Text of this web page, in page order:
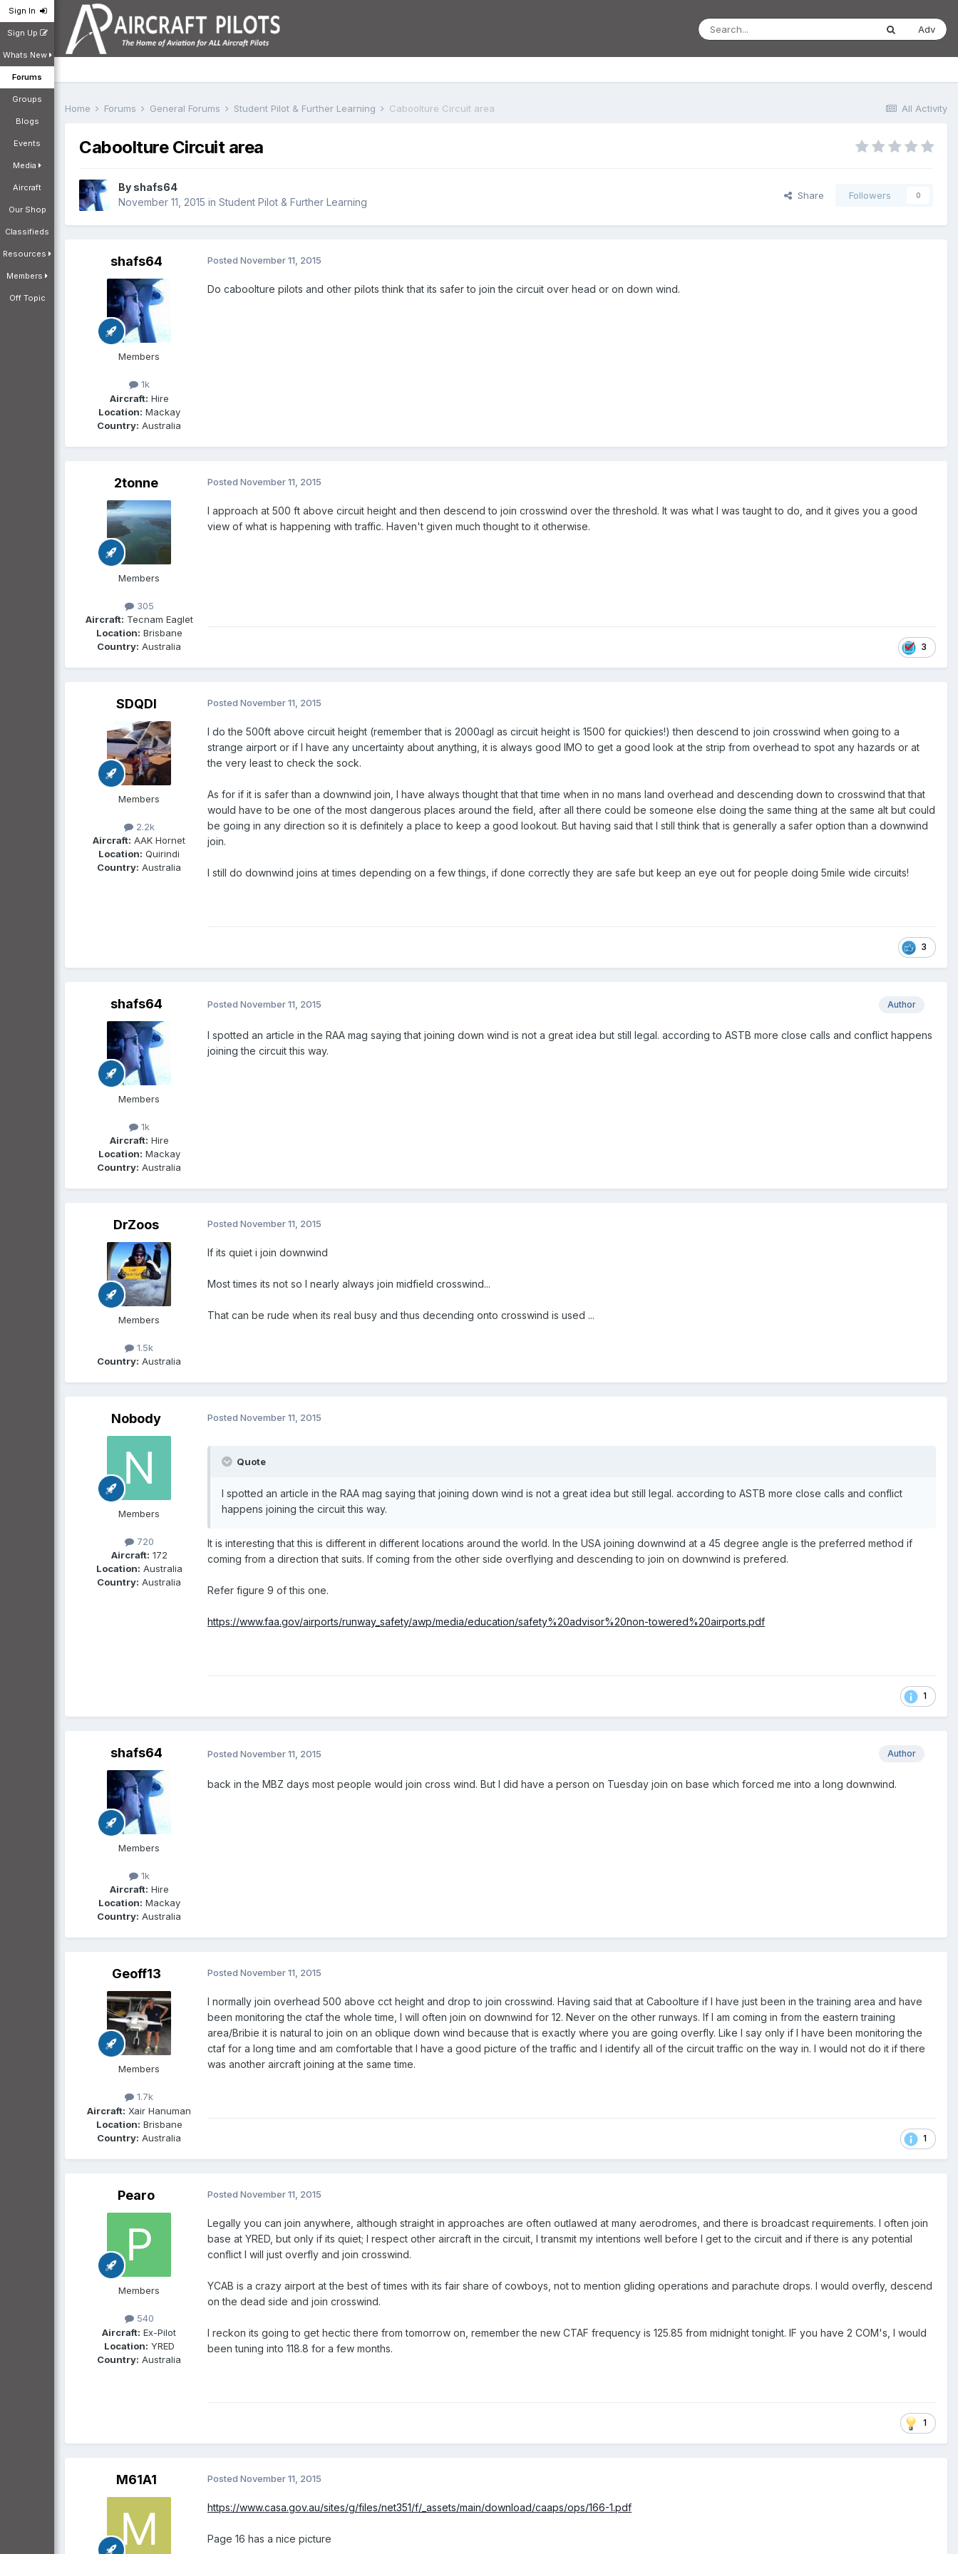
Sign In
Sign Up
Whats New
Forums
Groups
Blogs
Events
Media
Aircraft
Our Shop
Classifieds
Resources
Members
Off Topic
Adv
All Activity
Home Forums General Forums Student Pilot & Further Learning Caboolture Circuit area
Caboolture Circuit area
By shafs64
November 11, 2015 in Student Pilot & Further Learning
Share Followers 0
shafs64
Members
1k
Aircraft: Hire
Location: Mackay
Country: Australia
Posted November 11, 2015
Do caboolture pilots and other pilots think that its safer to join the circuit over head or on down wind.
2tonne
Members
305
Aircraft: Tecnam Eaglet
Location: Brisbane
Country: Australia
Posted November 11, 2015
I approach at 500 ft above circuit height and then descend to join crosswind over the threshold. It was what I was taught to do, and it gives you a good
view of what is happening with traffic. Haven't given much thought to it otherwise.
3
SDQDI
Members
2.2k
Aircraft: AAK Hornet
Location: Quirindi
Country: Australia
Posted November 11, 2015
I do the 500ft above circuit height (remember that is 2000agl as circuit height is 1500 for quickies!) then descend to join crosswind when going to a
strange airport or if I have any uncertainty about anything, it is always good IMO to get a good look at the strip from overhead to spot any hazards or at
the very least to check the sock.
As for if it is safer than a downwind join, I have always thought that that time when in no mans land overhead and descending down to crosswind that that
would have to be one of the most dangerous places around the field, after all there could be someone else doing the same thing at the same alt but could
be going in any direction so it is definitely a place to keep a good lookout. But having said that I still think that is generally a safer option than a downwind
join.
I still do downwind joins at times depending on a few things, if done correctly they are safe but keep an eye out for people doing 5mile wide circuits!
3
shafs64
Members
1k
Aircraft: Hire
Location: Mackay
Country: Australia
Author
Posted November 11, 2015
I spotted an article in the RAA mag saying that joining down wind is not a great idea but still legal. according to ASTB more close calls and conflict happens
joining the circuit this way.
DrZoos
Members
1.5k
Country: Australia
Posted November 11, 2015
If its quiet i join downwind
Most times its not so I nearly always join midfield crosswind...
That can be rude when its real busy and thus decending onto crosswind is used ...
Nobody
Members
720
Aircraft: 172
Location: Australia
Country: Australia
Posted November 11, 2015
Quote
I spotted an article in the RAA mag saying that joining down wind is not a great idea but still legal. according to ASTB more close calls and conflict
happens joining the circuit this way.
It is interesting that this is different in different locations around the world. In the USA joining downwind at a 45 degree angle is the preferred method if
coming from a direction that suits. If coming from the other side overflying and descending to join on downwind is prefered.
Refer figure 9 of this one.
https://www.faa.gov/airports/runway_safety/awp/media/education/safety%20advisor%20non-towered%20airports.pdf
1
shafs64
Members
1k
Aircraft: Hire
Location: Mackay
Country: Australia
Author
Posted November 11, 2015
back in the MBZ days most people would join cross wind. But I did have a person on Tuesday join on base which forced me into a long downwind.
Geoff13
Members
1.7k
Aircraft: Xair Hanuman
Location: Brisbane
Country: Australia
Posted November 11, 2015
I normally join overhead 500 above cct height and drop to join crosswind. Having said that at Caboolture if I have just been in the training area and have
been monitoring the ctaf the whole time, I will often join on downwind for 12. Never on the other runways. If I am coming in from the eastern training
area/Bribie it is natural to join on an oblique down wind because that is exactly where you are going overfly. Like I say only if I have been monitoring the
ctaf for a long time and am comfortable that I have a good picture of the traffic and I identify all of the circuit traffic on the way in. I would not do it if there
was another aircraft joining at the same time.
1
Pearo
Members
540
Aircraft: Ex-Pilot
Location: YRED
Country: Australia
Posted November 11, 2015
Legally you can join anywhere, although straight in approaches are often outlawed at many aerodromes, and there is broadcast requirements. I often join
base at YRED, but only if its quiet; I respect other aircraft in the circuit, I transmit my intentions well before I get to the circuit and if there is any potential
conflict I will just overfly and join crosswind.
YCAB is a crazy airport at the best of times with its fair share of cowboys, not to mention gliding operations and parachute drops. I would overfly, descend
on the dead side and join crosswind.
I reckon its going to get hectic there from tomorrow on, remember the new CTAF frequency is 125.85 from midnight tonight. IF you have 2 COM's, I would
been tuning into 118.8 for a few months.
1
M61A1 Posted November 11, 2015
https://www.casa.gov.au/sites/g/files/net351/f/_assets/main/download/caaps/ops/166-1.pdf
Page 16 has a nice picture